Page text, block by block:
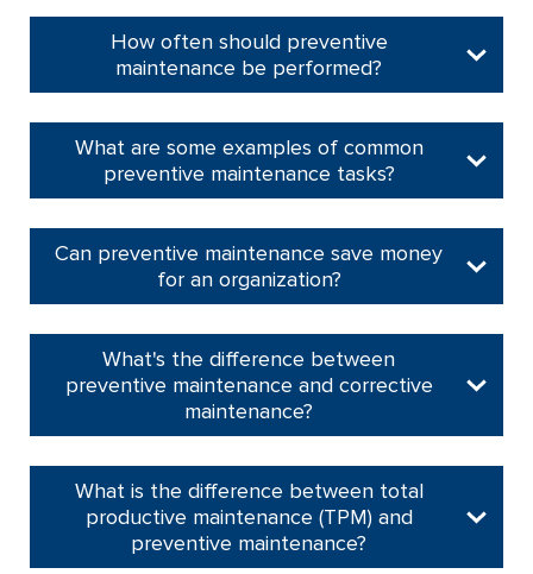
How often should preventive
maintenance be performed?
What are some examples of common
preventive maintenance tasks?
Can preventive maintenance save money
for an organization?
What's the difference between
preventive maintenance and corrective
maintenance?
What is the difference between total
productive maintenance (TPM) and
preventive maintenance?